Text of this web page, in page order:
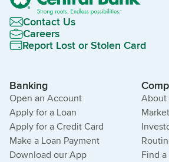
Contact Us
Careers
Report Lost or Stolen Card
Banking
Open an Account
Apply for a Loan
Apply for a Credit Card
Make a Loan Payment
Download our App
About
Find